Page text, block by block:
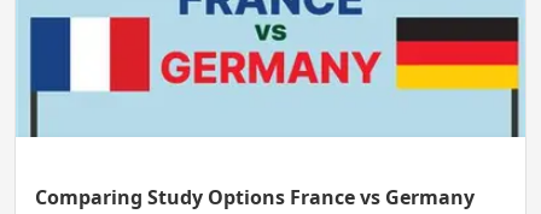
Comparing Study Options France vs Germany